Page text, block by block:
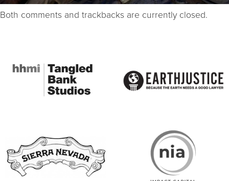
Both comments and trackbacks are currently closed.